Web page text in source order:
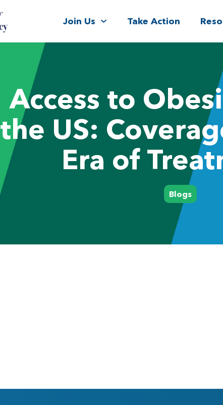
Join Us Take Action
Access to
the US:
Era of
Blogs